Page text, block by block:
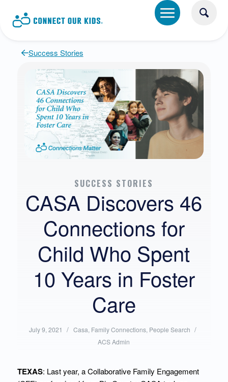
Success Stories
SUCCESS STORIES
CASA Discovers 46
Connections for
Child Who Spent
10 Years in Foster
Care
July 9, 2021 / Posted
Casa, Family Connections, People Search /
ACS Admin
TEXAS: Last year, a Collaborative Family Engagement